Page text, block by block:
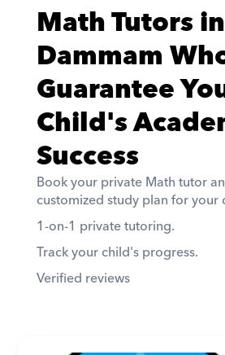
Math Tutors
Dammam
Guarantee
Child's
Success
Book your private Math tutor
customized study plan for your
1-on-1 private tutoring.
Track your child's progress.
Verified reviews